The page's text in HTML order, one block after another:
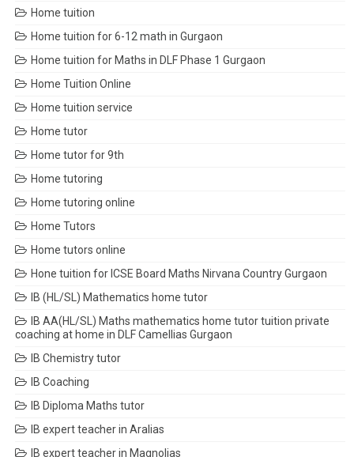
Home tuition
Home tuition for 6-12 math in Gurgaon
Home tuition for Maths in DLF Phase 1 Gurgaon
Home Tuition Online
Home tuition service
Home tutor
Home tutor for 9th
Home tutoring
Home tutoring online
Home Tutors
Home tutors online
Hone tuition for ICSE Board Maths Nirvana Country Gurgaon
IB (HL/SL) Mathematics home tutor
IB AA(HL/SL) Maths mathematics home tutor tuition private
coaching at home in DLF Camellias Gurgaon
IB Chemistry tutor
IB Coaching
IB Diploma Maths tutor
IB expert teacher in Aralias
IB expert teacher in Magnolias